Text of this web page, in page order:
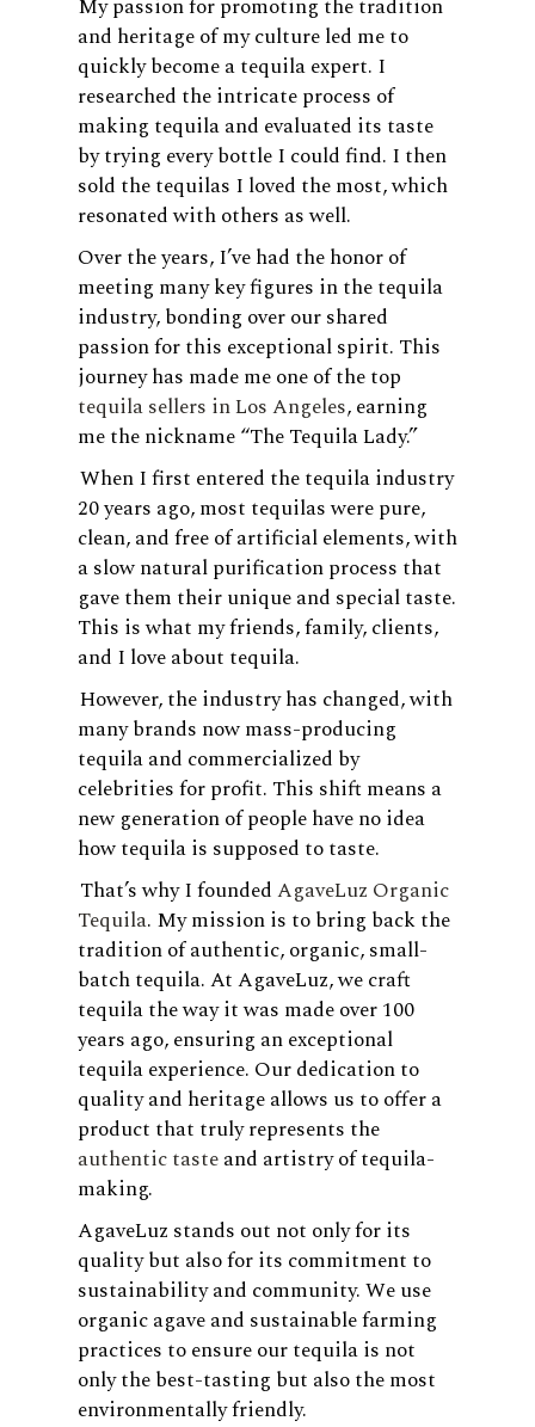
My passion for promoting the tradition
and heritage of my culture led me to
quickly become a tequila expert. I
researched the intricate process of
making tequila and evaluated its taste
by trying every bottle I could find. I then
sold the tequilas I loved the most, which
resonated with others as well.
Over the years, I’ve had the honor of
meeting many key figures in the tequila
industry, bonding over our shared
passion for this exceptional spirit. This
journey has made me one of the top
tequila sellers in Los Angeles, earning
me the nickname “The Tequila Lady.”
When I first entered the tequila industry
20 years ago, most tequilas were pure,
clean, and free of artificial elements, with
a slow natural purification process that
gave them their unique and special taste.
This is what my friends, family, clients,
and I love about tequila.
However, the industry has changed, with
many brands now mass-producing
tequila and commercialized by
celebrities for profit. This shift means a
new generation of people have no idea
how tequila is supposed to taste.
That’s why I foundedAgaveLuz Organic
Tequila. My mission is to bring back the
tradition of authentic, organic, small-
batch tequila. At AgaveLuz, we craft
tequila the way it was made over 100
years ago, ensuring an exceptional
tequila experience. Our dedication to
quality and heritage allows us to offer a
product that truly represents the
authentic tasteand artistry of tequila-
making.
AgaveLuz stands out not only for its
quality but also for its commitment to
sustainability and community. We use
organic agave and sustainable farming
practices to ensure our tequila is not
only the best-tasting but also the most
environmentally friendly.